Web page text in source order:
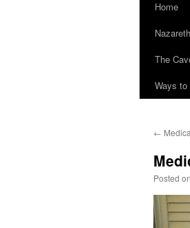
Home
The
Ways
←
Posted on